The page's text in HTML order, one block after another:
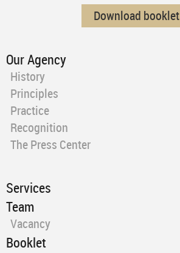
Download booklet
Our Agency
History
Principles
Practice
Recognition
The Press Center
Services
Team
Vacancy
Booklet